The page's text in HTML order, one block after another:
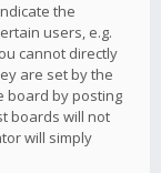
the
users, e.g.
cannot directly
are set by the
board by posting
boards will not
will simply